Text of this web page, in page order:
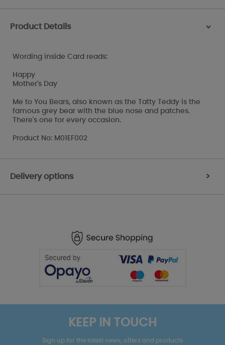
Product Details >
Wording inside Card reads:
Happy
Mother's Day
Me to You Bears, also known as the Tatty Teddy is the
famous grey bear with the blue nose and patches.
There's one for every occasion.
Product No: M01EF002
Delivery options >
KEEP IN TOUCH
Sign up for the latest news, offers and products